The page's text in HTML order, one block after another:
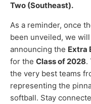
Two (Southeast).
As a reminder, once
been unveiled, we
announcing the Extra
for the Class of 2028.
the very best teams
representing the
softball. Stay